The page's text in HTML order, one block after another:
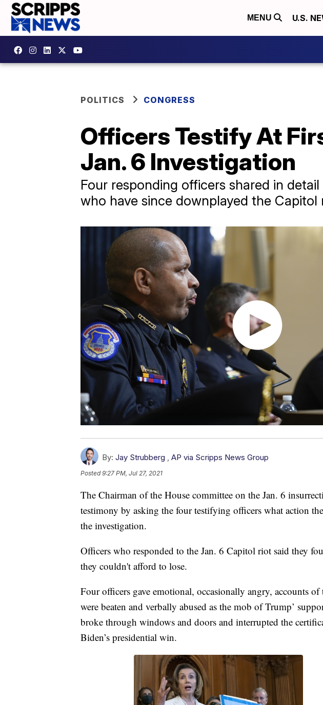
MENU U.S.
POLITICS CONGRESS
Officers Testify At
Jan. 6 Investigation
Four responding officers shared in
who have since downplayed the Capitol
By: Jay Strubberg , AP via Scripps News Group
Posted9:27 PM, Jul 27, 2021
The Chairman of the House committee on the Jan. 6
testimony by asking the four testifying officers what action
the investigation.
Officers who responded to the Jan. 6 Capitol riot said they
they couldn't afford to lose.
Four officers gave emotional, occasionally angry, accounts
were beaten and verbally abused as the mob of Trump’
broke through windows and doors and interrupted the
Biden’s presidential win.